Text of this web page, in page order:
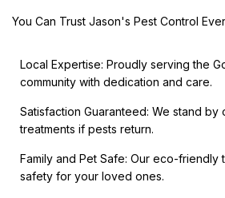
You Can Trust Jason's Pest Control
Local Expertise: Proudly serving the
community with dedication and care.
Satisfaction Guaranteed: We stand
treatments if pests return.
Family and Pet Safe: Our eco-friendly
safety for your loved ones.